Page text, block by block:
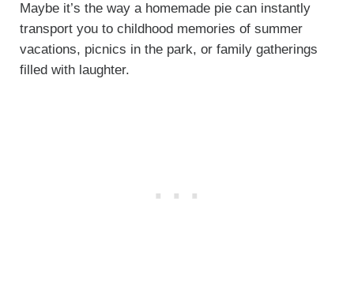
Maybe it’s the way a homemade pie can instantly
transport you to childhood memories of summer
vacations, picnics in the park, or family gatherings
filled with laughter.